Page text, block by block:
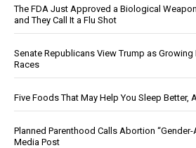
The FDA Just Approved a Biological
and They Call It a Flu Shot
Senate Republicans View Trump as
Races
Five Foods That May Help You Sleep Better,
Planned Parenthood Calls Abortion “Gender-
Media Post